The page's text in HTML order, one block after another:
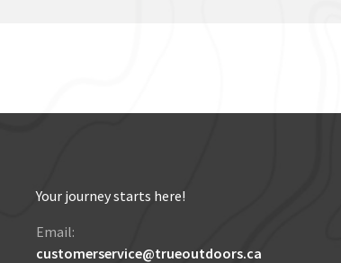
Your journey starts here!
Email:
customerservice@trueoutdoors.ca